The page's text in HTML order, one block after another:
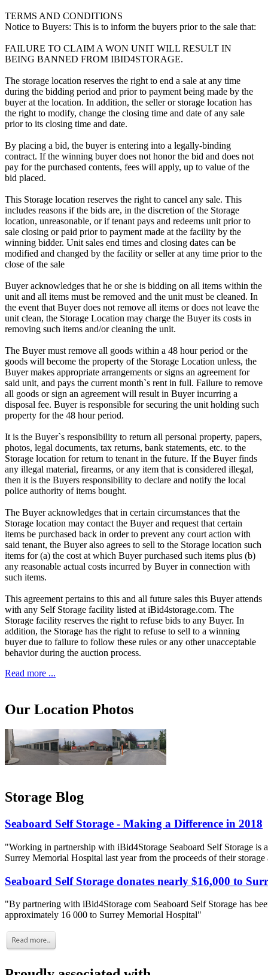
TERMS AND CONDITIONS
Notice to Buyers: This is to inform the buyers prior to the sale that:
FAILURE TO CLAIM A WON UNIT WILL RESULT IN
BEING BANNED FROM IBID4STORAGE.
The storage location reserves the right to end a sale at any time
during the bidding period and prior to payment being made by the
buyer at the location. In addition, the seller or storage location has
the right to modify, change the closing time and date of any sale
prior to its closing time and date.
By placing a bid, the buyer is entering into a legally-binding
contract. If the winning buyer does not honor the bid and does not
pay for the purchased contents, fees will apply, up to value of the
bid placed.
This Storage location reserves the right to cancel any sale. This
includes reasons if the bids are, in the discretion of the Storage
location, unreasonable, or if tenant pays and redeems unit prior to
sale closing or paid prior to payment made at the facility by the
winning bidder. Unit sales end times and closing dates can be
modified and changed by the facility or seller at any time prior to the
close of the sale
Buyer acknowledges that he or she is bidding on all items within the
unit and all items must be removed and the unit must be cleaned. In
the event that Buyer does not remove all items or does not leave the
unit clean, the Storage Location may charge the Buyer its costs in
removing such items and/or cleaning the unit.
The Buyer must remove all goods within a 48 hour period or the
goods will become the property of the Storage Location unless, the
Buyer makes appropriate arrangements or signs an agreement for
said unit, and pays the current month`s rent in full. Failure to remove
all goods or sign an agreement will result in Buyer incurring a
disposal fee. Buyer is responsible for securing the unit holding such
property for the 48 hour period.
It is the Buyer`s responsibility to return all personal property, papers,
photos, legal documents, tax returns, bank statements, etc. to the
Storage location for return to tenant in the future. If the Buyer finds
any illegal material, firearms, or any item that is considered illegal,
then it is the Buyers responsibility to declare and notify the local
police authority of items bought.
The Buyer acknowledges that in certain circumstances that the
Storage location may contact the Buyer and request that certain
items be purchased back in order to prevent any court action with
said tenant, the Buyer also agrees to sell to the Storage location such
items for (a) the cost at which Buyer purchased such items plus (b)
any reasonable actual costs incurred by Buyer in connection with
such items.
This agreement pertains to this and all future sales this Buyer attends
with any Self Storage facility listed at iBid4storage.com. The
Storage facility reserves the right to refuse bids to any Buyer. In
addition, the Storage has the right to refuse to sell to a winning
buyer due to failure to follow these rules or any other unacceptable
behavior during the auction process.
Read more ...
Our Location Photos
Storage Blog
Seaboard Self Storage - Making a Difference in 2018
"Working in partnership with iBid4Storage Seaboard Self Storage is
Surrey Memorial Hospital last year from the proceeds of their storage
Seaboard Self Storage donates nearly $16,000 to
"By partnering with iBid4Storage com Seaboard Self Storage has
approximately 16 000 to Surrey Memorial Hospital"